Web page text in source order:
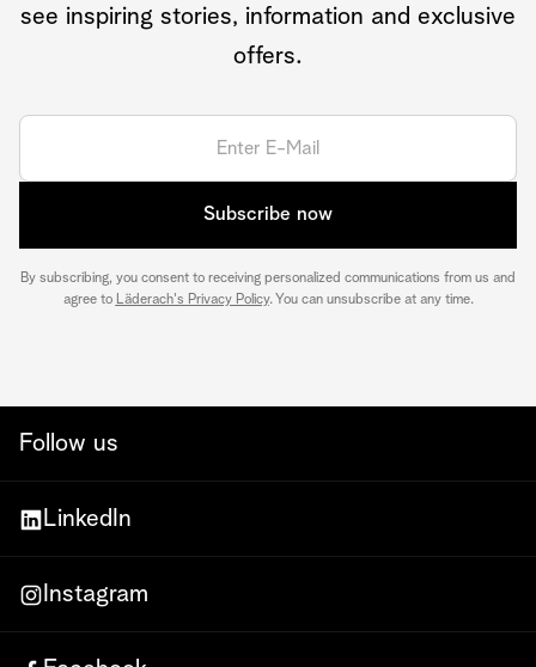
see inspiring stories, information and exclusive
offers.
Subscribe now
By subscribing, you consent to receiving personalized communications from us and
agree to Läderach's Privacy Policy. You can unsubscribe at any time.
Follow us
LinkedIn
Instagram